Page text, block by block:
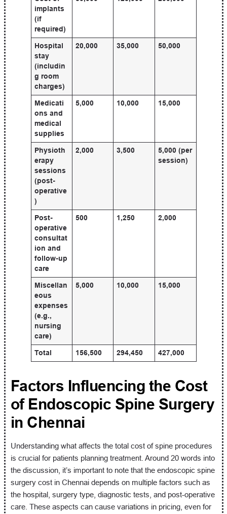
implants
(if
required)
Hospital
stay
(includin
g room
charges)
20,000 35,000 50,000
Medicati
ons and
medical
supplies
5,000 10,000 15,000
Physioth
erapy
sessions
(post-
operative
)
2,000 3,500
5,000 (per
session)
Post-
operative
consultat
ion and
follow-up
care
500 1,250 2,000
Miscellan
eous
expenses
(e.g.,
nursing
care)
5,000 10,000 15,000
Total 156,500 294,450 427,000
Factors Influencing the Cost
of Endoscopic Spine Surgery
in Chennai
Understanding what affects the total cost of spine procedures
is crucial for patients planning treatment. Around 20 words into
the discussion, it’s important to note that the endoscopic spine
surgery cost in Chennai depends on multiple factors such as
the hospital, surgery type, diagnostic tests, and post-operative
care. These aspects can cause variations in pricing, even for